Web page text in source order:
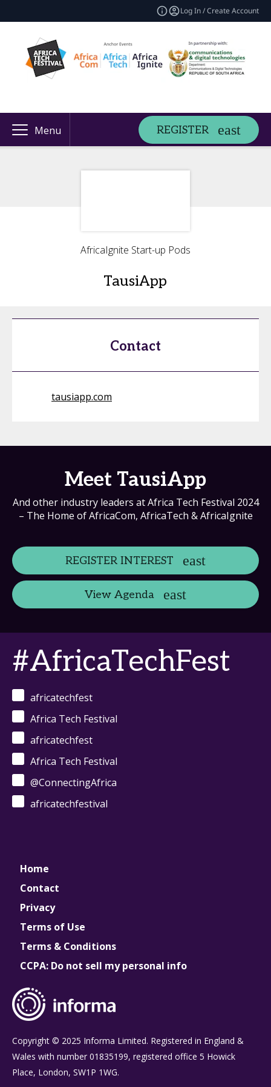
Log In / Create Account
Menu REGISTER
AfricaIgnite Start-up Pods
TausiApp
Contact
tausiapp.com
Meet TausiApp
And other industry leaders at Africa Tech Festival 2024
– The Home of AfricaCom, AfricaTech & AfricaIgnite
REGISTER INTEREST
View Agenda
#AfricaTechFest
africatechfest
Africa Tech Festival
africatechfest
Africa Tech Festival
@ConnectingAfrica
africatechfestival
Home
Contact
Privacy
Terms of Use
Terms & Conditions
CCPA: Do not sell my personal info
Copyright © 2025 Informa Limited. Registered in England &
Wales with number 01835199, registered office 5 Howick
Place, London, SW1P 1WG.